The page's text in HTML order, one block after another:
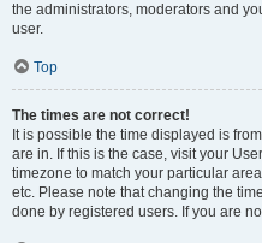
the administrators, moderators and
user.
Top
The times are not correct!
It is possible the time displayed is
are in. If this is the case, visit your
timezone to match your particular
etc. Please note that changing the
done by registered users. If you are